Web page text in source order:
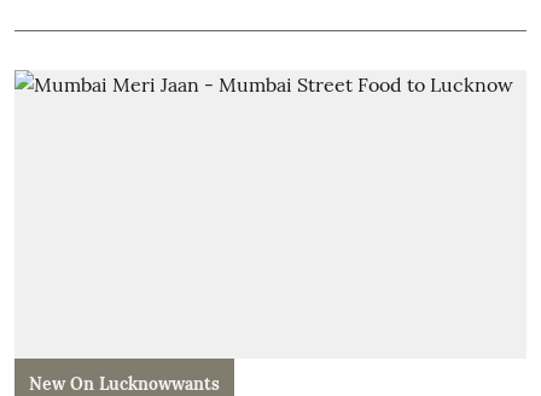
New On Lucknowwants